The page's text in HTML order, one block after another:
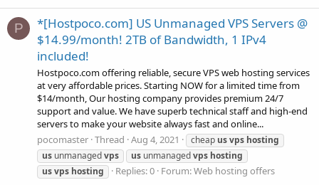
P
*[Hostpoco.com] US Unmanaged VPS Servers @
$14.99/month! 2TB of Bandwidth, 1 IPv4
included!
Hostpoco.com offering reliable, secure VPS web hosting services
at very affordable prices. Starting NOW for a limited time from
$14/month, Our hosting company provides premium 24/7
support and value. We have superb technical staff and high-end
servers to make your website always fast and online...
pocomaster Thread Aug 4, 2021 cheap usvps hosting
us unmanagedvps us unmanagedvps hosting
usvps hosting Replies: 0 Forum:Web hosting offers